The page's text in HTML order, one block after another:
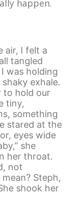
happen.
air, I felt a
tangled
was holding
exhale.
to hold our
tiny,
something
stared at the
eyes wide
she
her throat.
not
Steph,
shook her